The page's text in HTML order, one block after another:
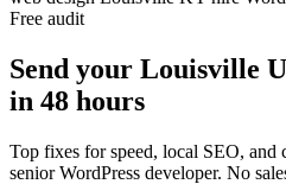
Free audit
Send your Louisville
in 48 hours
Top fixes for speed, local SEO,
senior WordPress developer. No